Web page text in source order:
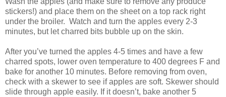
stickers!) and place them on the sheet on a top rack right
under the broiler. Watch and turn the apples every 2-3
minutes, but let charred bits bubble up on the skin.
After you’ve turned the apples 4-5 times and have a few
charred spots, lower oven temperature to 400 degrees F and
bake for another 10 minutes. Before removing from oven,
check with a skewer to see if apples are soft. Skewer should
slide through apple easily. If it doesn’t, bake another 5